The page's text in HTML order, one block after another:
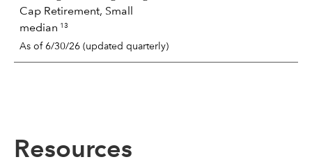
Cap Retirement, Small
median 13
As of 6/30/26 (updated quarterly)
Resources